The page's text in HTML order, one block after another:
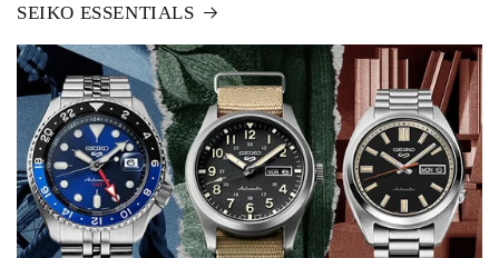
SEIKO ESSENTIALS